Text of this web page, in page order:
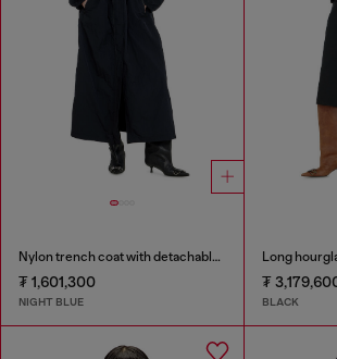
Nylon trench coat with detachable hood
₮ 1,601,300
NIGHT BLUE
Long
₮
BLACK